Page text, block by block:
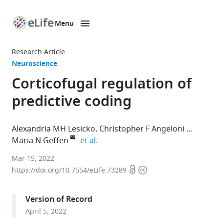
page
Menu
Research Article
Neuroscience
Corticofugal regulation of
predictive coding
Alexandria MH Lesicko Christopher F Angeloni
Maria N Geffen
et al.
Department
of
Pennsylvania,
Mar 15, 2022
https://doi.org/10.7554/eLife.73289 OpenCopyright
Version of Record
April 5, 2022